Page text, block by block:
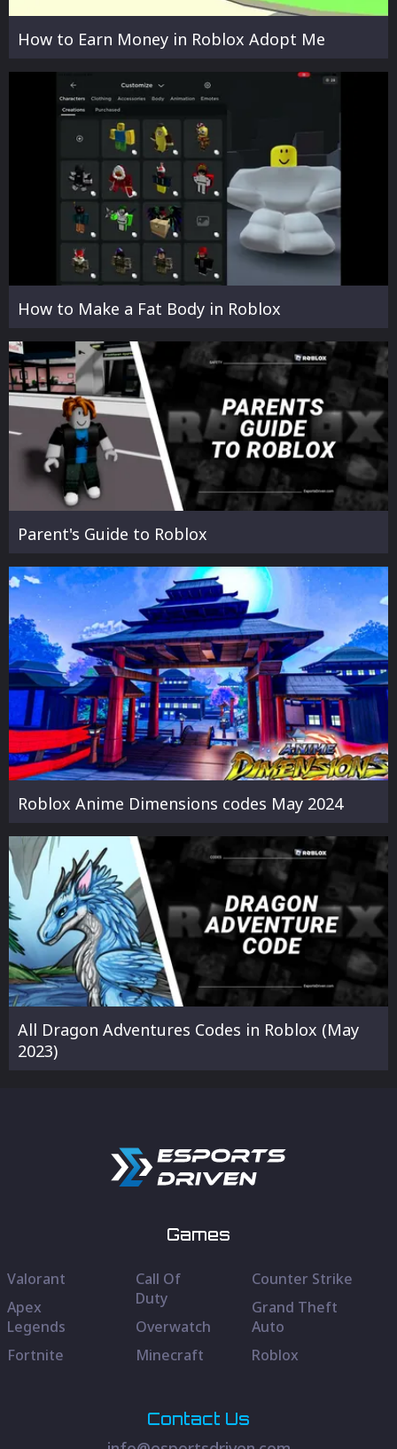
How to Earn Money in Roblox Adopt Me
How to Make a Fat Body in Roblox
Parent's Guide to Roblox
Roblox Anime Dimensions codes May 2024
All Dragon Adventures Codes in Roblox (May
2023)
Games
Valorant
Apex
Legends
Fortnite
Call Of
Duty
Overwatch
Minecraft
Counter Strike
Grand Theft
Auto
Roblox
Contact Us